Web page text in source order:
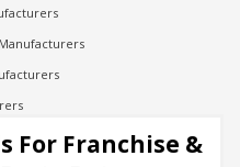
For Franchise &